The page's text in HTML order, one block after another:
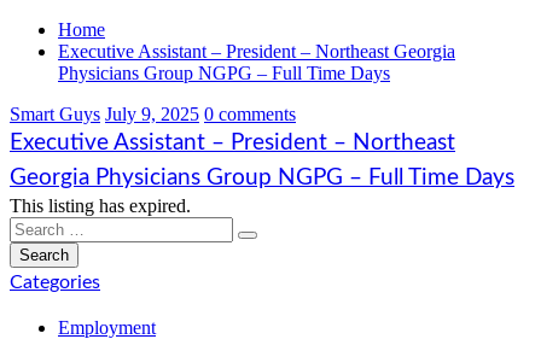
Home
Executive Assistant – President – Northeast Georgia
Physicians Group NGPG – Full Time Days
Smart Guys July 9, 2025 0 comments
Executive Assistant – President – Northeast
Georgia Physicians Group NGPG – Full Time Days
This listing has expired.
Categories
Employment